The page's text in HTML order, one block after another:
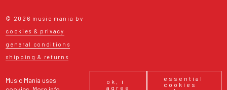
Music Mania uses
ok, i
agree
essential
cookies
© 2026 music mania bv
cookies & privacy
general conditions
shipping & returns